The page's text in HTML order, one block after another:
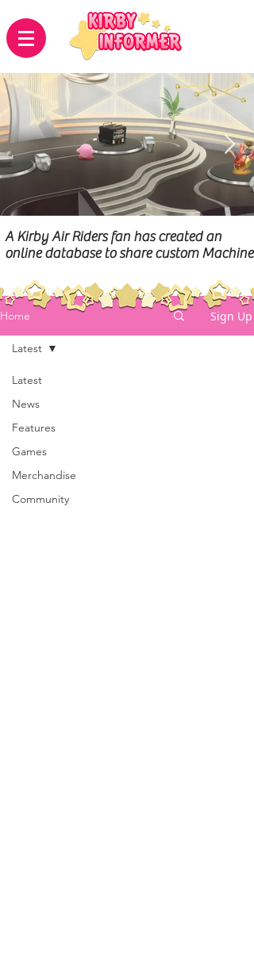
A Kirby Air Riders fan has created an
online database to share custom Machines
Home Sign Up
Latest
News
Features
Games
Merchandise
Community
Latest